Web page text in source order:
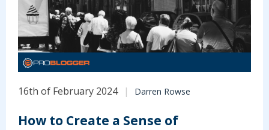
16th of February 2024 Darren Rowse
How to Create a Sense of